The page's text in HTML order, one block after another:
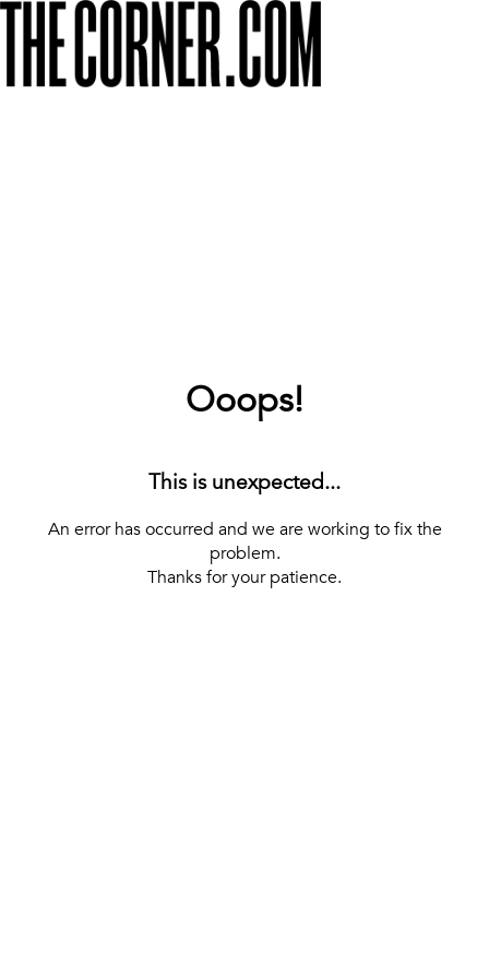
Ooops!
This is unexpected...
An error has occurred and we are working to fix the
problem.
Thanks for your patience.